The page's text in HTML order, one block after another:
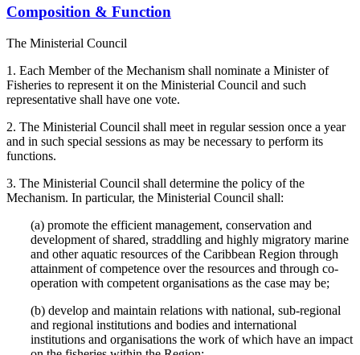
Composition & Function
The Ministerial Council
1. Each Member of the Mechanism shall nominate a Minister of
Fisheries to represent it on the Ministerial Council and such
representative shall have one vote.
2. The Ministerial Council shall meet in regular session once a year
and in such special sessions as may be necessary to perform its
functions.
3. The Ministerial Council shall determine the policy of the
Mechanism. In particular, the Ministerial Council shall:
(a) promote the efficient management, conservation and
development of shared, straddling and highly migratory marine
and other aquatic resources of the Caribbean Region through
attainment of competence over the resources and through co-
operation with competent organisations as the case may be;
(b) develop and maintain relations with national, sub-regional
and regional institutions and bodies and international
institutions and organisations the work of which have an impact